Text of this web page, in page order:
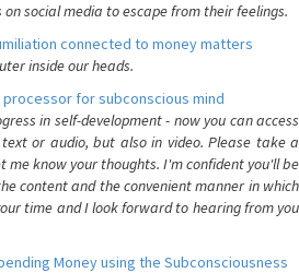
social media to escape from their feelings.
connected to money matters
inside our heads.
for subconscious mind
in self-development - now you can access
or audio, but also in video. Please take a
know your thoughts. I'm confident you'll be
content and the convenient manner in which
time and I look forward to hearing from you
Money using the Subconsciousness